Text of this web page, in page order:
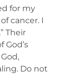
for my
cancer. I
Their
Do not